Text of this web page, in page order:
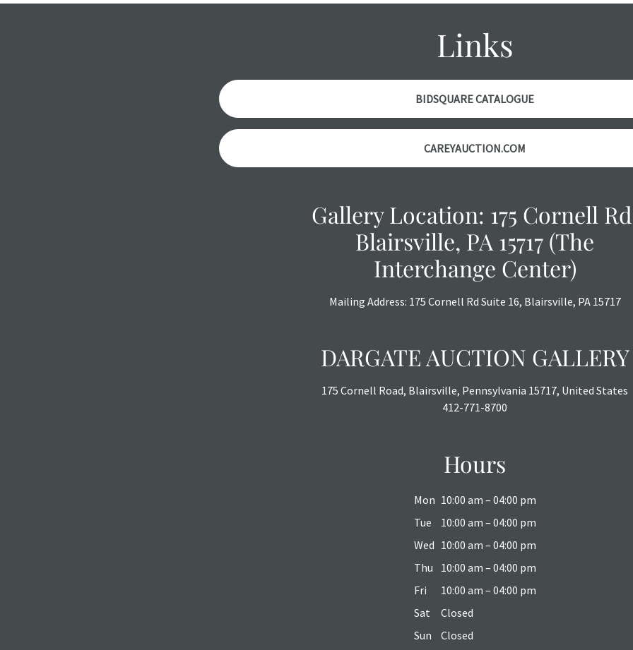
Links
BIDSQUARE CATALOGUE
CAREYAUCTION.COM
Gallery Location: 175 Cornell
Blairsville, PA 15717 (The
Interchange Center)
Mailing Address: 175 Cornell Rd Suite 16, Blairsville, PA 15717
DARGATE AUCTION GALLERY
175 Cornell Road, Blairsville, Pennsylvania 15717, United States
412-771-8700
Hours
Mon 10:00 am – 04:00 pm
Tue
10:00 am – 04:00 pm
Wed 10:00 am – 04:00 pm
Thu
10:00 am – 04:00 pm
Fri
10:00 am – 04:00 pm
Sat
Closed
Sun
Closed